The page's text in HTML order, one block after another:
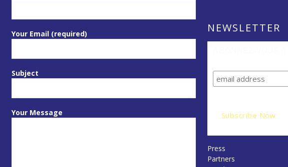
Your Email (required)
Subject
Your Message
NEWSLETTER
Press
Partners